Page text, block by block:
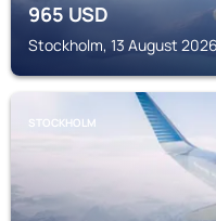
965USD
Stockholm, 13 August
STOCKHOLM